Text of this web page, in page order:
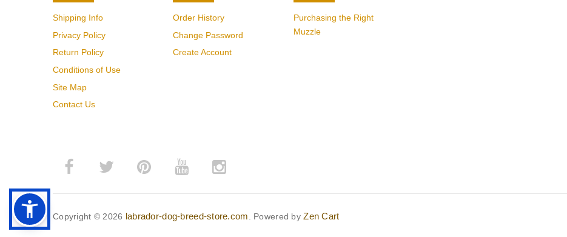
Shipping Info
Privacy Policy
Return Policy
Conditions of Use
Site Map
Contact Us
Order History
Change Password
Create Account
Purchasing the Right
Muzzle
Copyright © 2026 labrador-dog-breed-store.com. Powered byZen Cart